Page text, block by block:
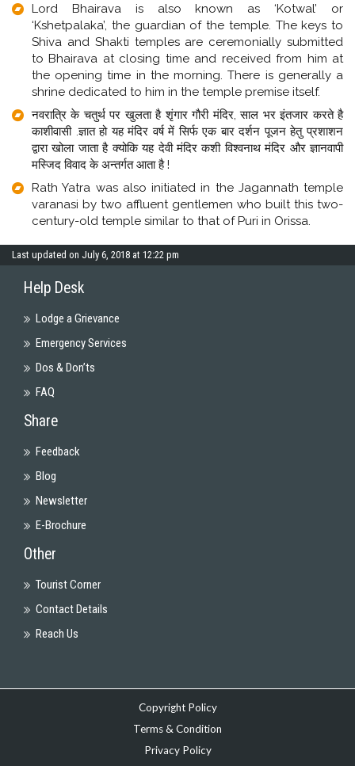
Lord Bhairava is also known as ‘Kotwal’ or
‘Kshetpalaka’, the guardian of the temple. The keys to
Shiva and Shakti temples are ceremonially submitted
to Bhairava at closing time and received from him at
the opening time in the morning. There is generally a
shrine dedicated to him in the temple premise itself.
नवरात्रि‍ के चतुर्थ पर खुलता है शृंगार गौरी मंदिर, साल भर इंतजार करते है
काशीवासी .ज्ञात हो यह मंदिर वर्ष में सिर्फ एक बार दर्शन पूजन हेतु प्रशाशन
द्वारा खोला जाता है क्योकि यह देवी मंदिर कशी विश्वनाथ मंदिर और ज्ञानवापी
मस्जिद विवाद के अन्तर्गत आता है !
Rath Yatra was also initiated in the Jagannath temple
varanasi by two affluent gentlemen who built this two-
century-old temple similar to that of Puri in Orissa.
Last updated on July 6, 2018 at 12:22 pm
Help Desk
Lodge a Grievance
Emergency Services
Dos & Don’ts
FAQ
Share
Feedback
Blog
Newsletter
E-Brochure
Other
Tourist Corner
Contact Details
Reach Us
Copyright Policy
Terms & Condition
Privacy Policy